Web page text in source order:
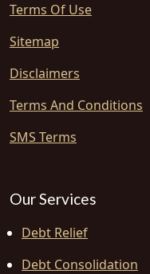
Terms Of Use
Sitemap
Disclaimers
Terms And Conditions
SMS Terms
Our Services
Debt Relief
Debt Consolidation